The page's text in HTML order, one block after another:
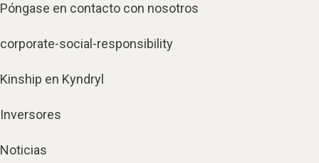
Póngase en contacto con nosotros
corporate-social-responsibility
Kinship en Kyndryl
Inversores
Noticias